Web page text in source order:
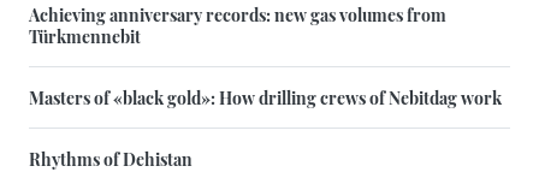
Achieving anniversary records: new gas volumes from
Türkmennebit
Masters of «black gold»: How drilling crews of Nebitdag work
Rhythms of Dehistan